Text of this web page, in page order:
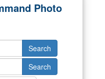
means you’ve safely
Share sensitive
secure websites.
Photo
Search
Search